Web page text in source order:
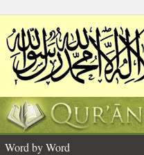
Word by Word